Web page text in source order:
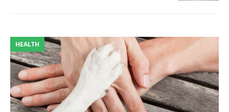
HEALTH